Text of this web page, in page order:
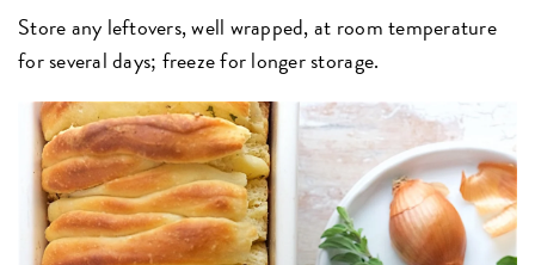
Store any leftovers, well wrapped, at room temperature
for several days; freeze for longer storage.